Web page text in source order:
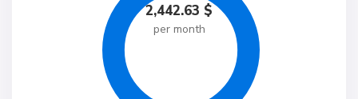
2,442.63 $
per month